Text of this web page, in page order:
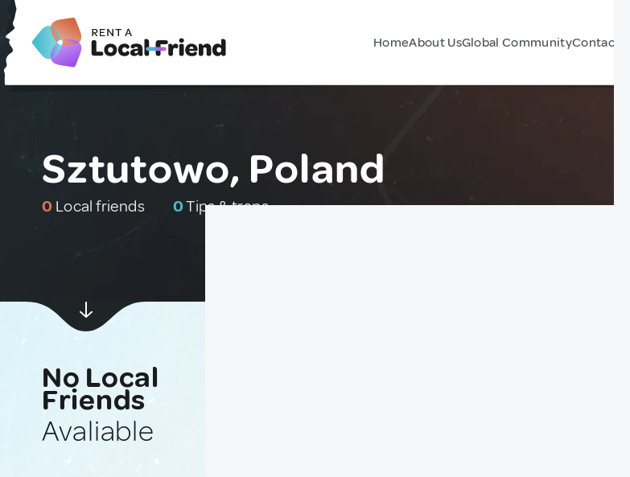
HomeAbout UsGlobal CommunityContact Us
Sztutowo, Poland
0 Local friends 0Tips & traps
No Local
Friends
Avaliable